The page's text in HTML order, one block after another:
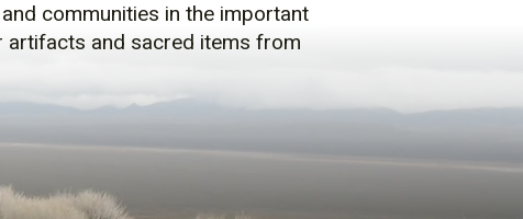
communities in the important
and sacred items from